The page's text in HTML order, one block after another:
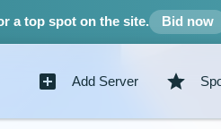
a top spot on the site. Bid now
Add Server